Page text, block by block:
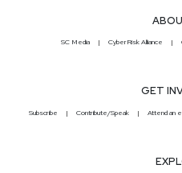
SC Media CyberRisk Alliance
GET
Subscribe Contribute/Speak Attend an